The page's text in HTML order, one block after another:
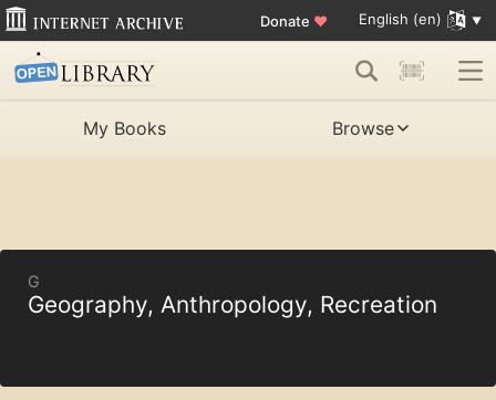
Donate ♥ English (en)
My Books Browse